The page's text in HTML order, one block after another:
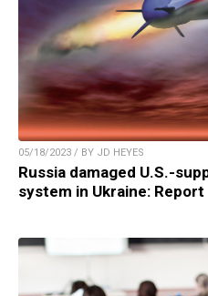
05/18/2023 / BY JD HEYES
Russia damaged U.S.-
system in Ukraine: Report